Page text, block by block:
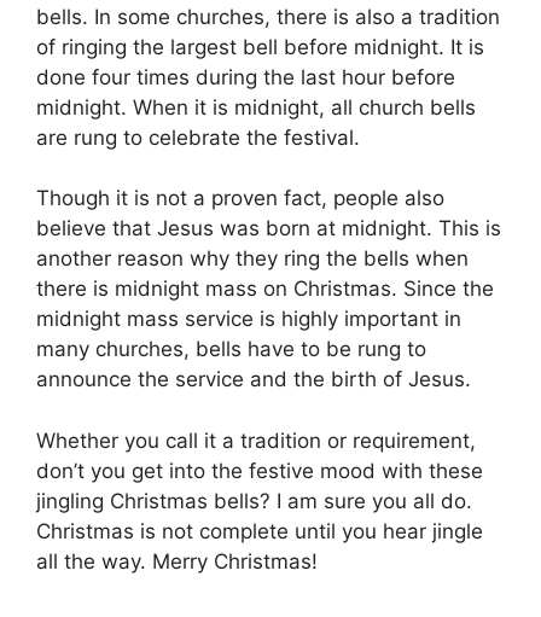
bells. In some churches, there is also a tradition
of ringing the largest bell before midnight. It is
done four times during the last hour before
midnight. When it is midnight, all church bells
are rung to celebrate the festival.
Though it is not a proven fact, people also
believe that Jesus was born at midnight. This is
another reason why they ring the bells when
there is midnight mass on Christmas. Since the
midnight mass service is highly important in
many churches, bells have to be rung to
announce the service and the birth of Jesus.
Whether you call it a tradition or requirement,
don’t you get into the festive mood with these
jingling Christmas bells? I am sure you all do.
Christmas is not complete until you hear jingle
all the way. Merry Christmas!